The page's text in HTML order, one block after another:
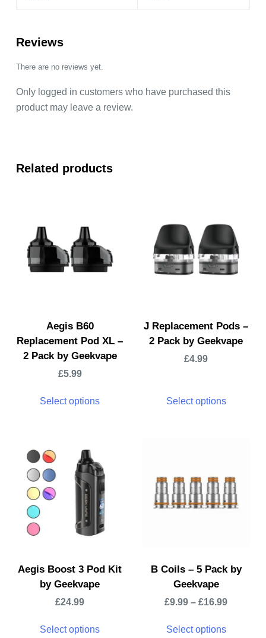
Reviews
There are no reviews yet.
Only logged in customers who have purchased this
product may leave a review.
Related products
Aegis B60
Replacement Pod XL –
2 Pack by Geekvape
£5.99
Select options
J Replacement Pods –
2 Pack by Geekvape
£4.99
Select options
Aegis Boost 3 Pod Kit
by Geekvape
£24.99
Select options
B Coils – 5 Pack by
Geekvape
£9.99 –£16.99
Select options